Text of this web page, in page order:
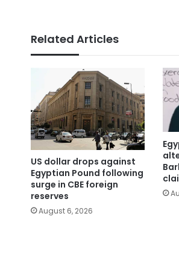
Related Articles
US dollar drops against
Egyptian Pound following
surge in CBE foreign
reserves
August 6, 2026